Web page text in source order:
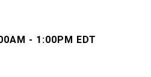
- 1:00PM EDT